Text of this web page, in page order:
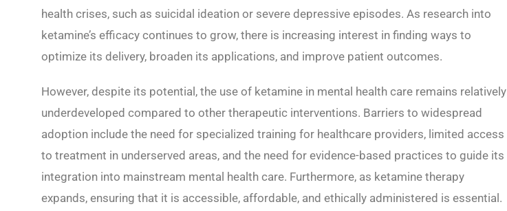
health crises, such as suicidal ideation or severe depressive episodes. As research into
ketamine’s efficacy continues to grow, there is increasing interest in finding ways to
optimize its delivery, broaden its applications, and improve patient outcomes.
However, despite its potential, the use of ketamine in mental health care remains relatively
underdeveloped compared to other therapeutic interventions. Barriers to widespread
adoption include the need for specialized training for healthcare providers, limited access
to treatment in underserved areas, and the need for evidence-based practices to guide its
integration into mainstream mental health care. Furthermore, as ketamine therapy
expands, ensuring that it is accessible, affordable, and ethically administered is essential.